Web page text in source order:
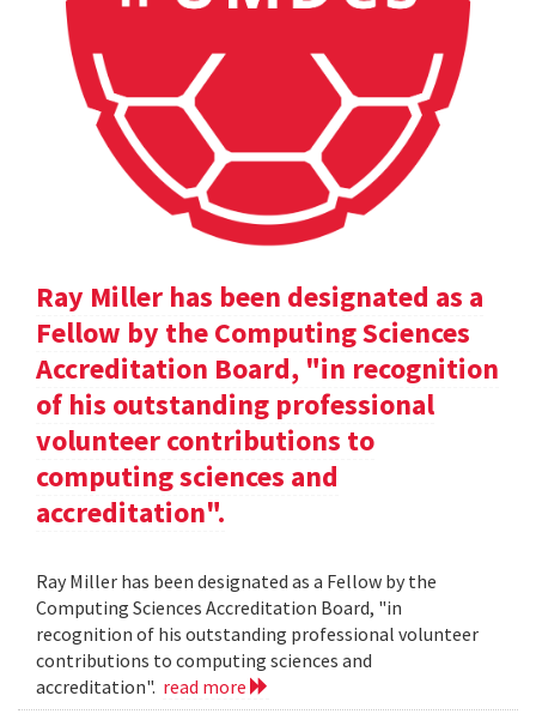
Ray Miller has been designated as a
Fellow by the Computing Sciences
Accreditation Board, "in recognition
of his outstanding professional
volunteer contributions to
computing sciences and
accreditation".
Ray Miller has been designated as a Fellow by the
Computing Sciences Accreditation Board, "in
recognition of his outstanding professional volunteer
contributions to computing sciences and
accreditation". read more